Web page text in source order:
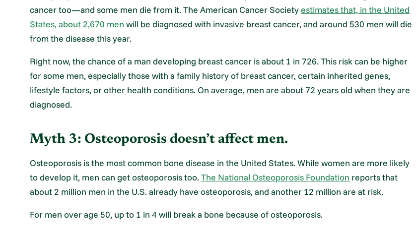
cancer too—and some men die from it. The American Cancer Societyestimates that, in the United
States, about 2,670 men will be diagnosed with invasive breast cancer, and around 530 men will die
from the disease this year.
Right now, the chance of a man developing breast cancer is about 1 in 726. This risk can be higher
for some men, especially those with a family history of breast cancer, certain inherited genes,
lifestyle factors, or other health conditions. On average, men are about 72 years old when they are
diagnosed.
Myth 3: Osteoporosis doesn’t affect men.
Osteoporosis is the most common bone disease in the United States. While women are more likely
to develop it, men can get osteoporosis too.The National Osteoporosis Foundation reports that
about 2 million men in the U.S. already have osteoporosis, and another 12 million are at risk.
For men over age 50, up to 1 in 4 will break a bone because of osteoporosis.